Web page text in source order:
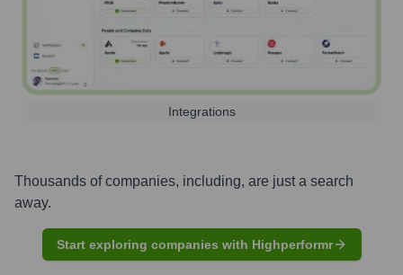
Integrations
Thousands of companies, including, are just a search
away.
Start exploring companies with Highperformr